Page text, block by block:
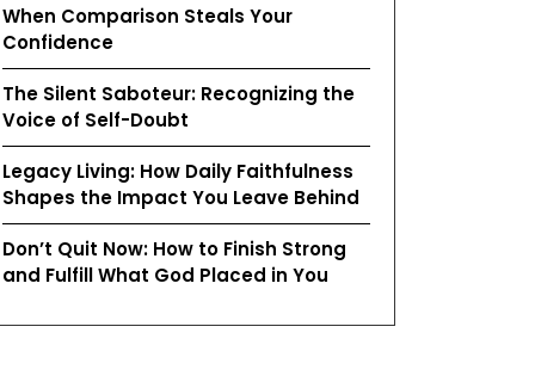
When Comparison Steals Your
Confidence
The Silent Saboteur: Recognizing the
Voice of Self-Doubt
Legacy Living: How Daily Faithfulness
Shapes the Impact You Leave Behind
Don’t Quit Now: How to Finish Strong
and Fulfill What God Placed in You